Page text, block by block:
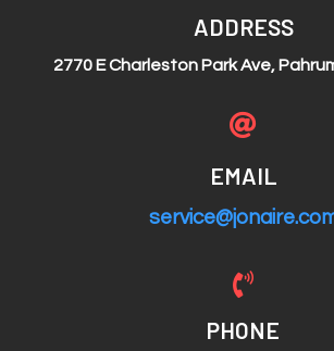
ADDRESS
2770 E Charleston Park Ave,

EMAIL

PHONE